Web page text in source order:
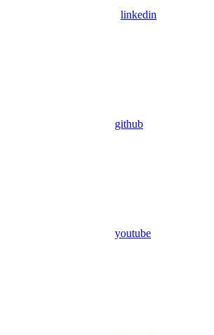
linkedin
github
youtube